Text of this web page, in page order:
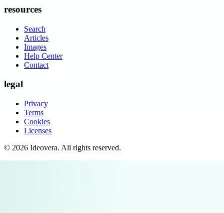
resources
Search
Articles
Images
Help Center
Contact
legal
Privacy
Terms
Cookies
Licenses
© 2026 Ideovera. All rights reserved.